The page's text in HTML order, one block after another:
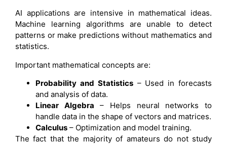
AI applications are intensive in mathematical ideas.
Machine learning algorithms are unable to detect
patterns or make predictions without mathematics and
statistics.
Important mathematical concepts are:
Probability and Statistics– Used in forecasts
and analysis of data.
Linear Algebra – Helps neural networks to
handle data in the shape of vectors and matrices.
Calculus – Optimization and model training.
The fact that the majority of amateurs do not study